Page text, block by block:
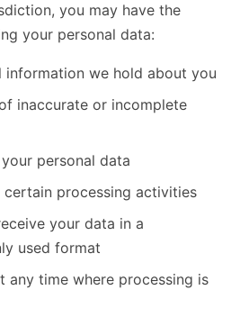
you may have the
your personal data:
information we hold about you
inaccurate or incomplete
personal data
processing activities
your data in a
used format
any time where processing is